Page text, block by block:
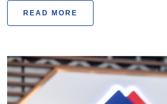
READ MORE